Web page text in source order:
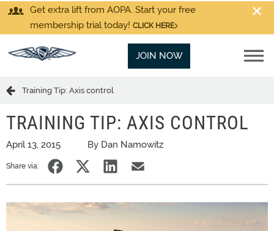
Get extra lift from AOPA. Start your free
membership trial today! CLICK HERE
JOIN NOW
Training Tip: Axis control
TRAINING TIP: AXIS CONTROL
April 13, 2015 By Dan Namowitz
Share via: